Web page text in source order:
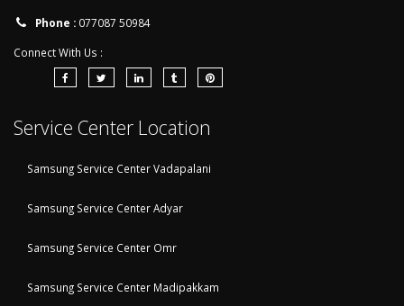
Phone : 077087 50984
Connect With Us :
Service Center Location
Samsung Service Center Vadapalani
Samsung Service Center Adyar
Samsung Service Center Omr
Samsung Service Center Madipakkam